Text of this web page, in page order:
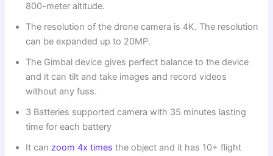
800-meter altitude.
The resolution of the drone camera is 4K. The resolution
can be expanded up to 20MP.
The Gimbal device gives perfect balance to the device
and it can tilt and take images and record videos
without any fuss.
3 Batteries supported camera with 35 minutes lasting
time for each battery
It canzoom 4x times the object and it has 10+ flight